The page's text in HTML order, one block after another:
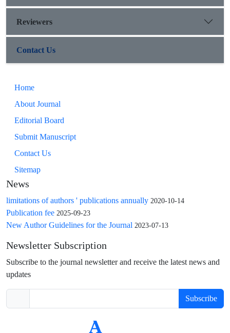
Reviewers
Contact Us
Home
About Journal
Editorial Board
Submit Manuscript
Contact Us
Sitemap
News
limitations of authors ' publications annually 2020-10-14
Publication fee 2025-09-23
New Author Guidelines for the Journal 2023-07-13
Newsletter Subscription
Subscribe to the journal newsletter and receive the latest news and
updates
Subscribe